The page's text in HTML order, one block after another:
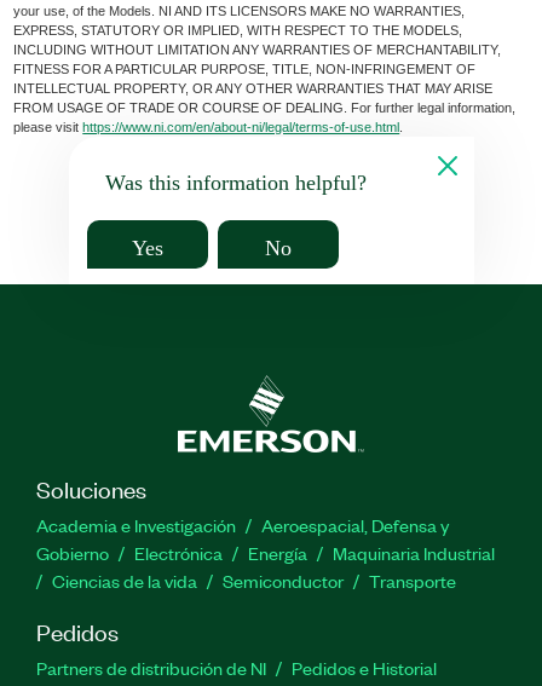
your use, of the Models. NI AND ITS LICENSORS MAKE NO WARRANTIES,
EXPRESS, STATUTORY OR IMPLIED, WITH RESPECT TO THE MODELS,
INCLUDING WITHOUT LIMITATION ANY WARRANTIES OF MERCHANTABILITY,
FITNESS FOR A PARTICULAR PURPOSE, TITLE, NON-INFRINGEMENT OF
INTELLECTUAL PROPERTY, OR ANY OTHER WARRANTIES THAT MAY ARISE
FROM USAGE OF TRADE OR COURSE OF DEALING. For further legal information,
please visithttps://www.ni.com/en/about-ni/legal/terms-of-use.html
Was this information helpful?
Yes No
Soluciones
Academia e Investigación
Aeroespacial, Defensa y
Gobierno
Electrónica Energía
Maquinaria Industrial
Ciencias de la vida
Semiconductor Transporte
Pedidos
Partners de distribución de NI
Pedidos e Historial